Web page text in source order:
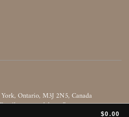
$0.00
‎‏‏‎ ‎‏‏‎ ‎‏‏‎ ‎‏‏‎ ‎‏‏‎ ‎‏‏‎ ‎‏‏‎ ‎‏‏‎ ‎‎‏‏‎ ‎‎‏‏‎ ‎‎‏‏‎ ‎‎‏‏‎ ‎‎‏‏‎ ‎‎‏‏‎ ‎‎‏‏‎ ‎